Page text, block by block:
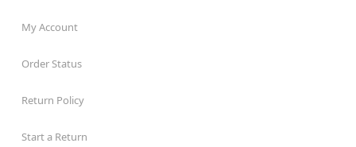
My Account
Order Status
Return Policy
Start a Return